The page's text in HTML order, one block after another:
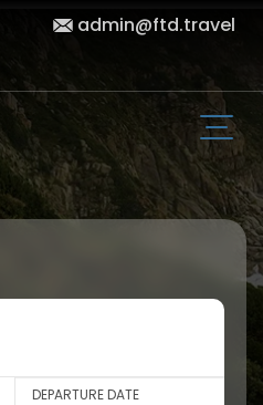
admin@ftd.travel
DEPARTURE DATE